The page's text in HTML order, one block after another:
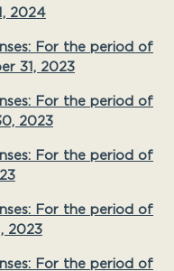
2024
For the period of
31, 2023
For the period of
2023
For the period of
For the period of
2023
For the period of